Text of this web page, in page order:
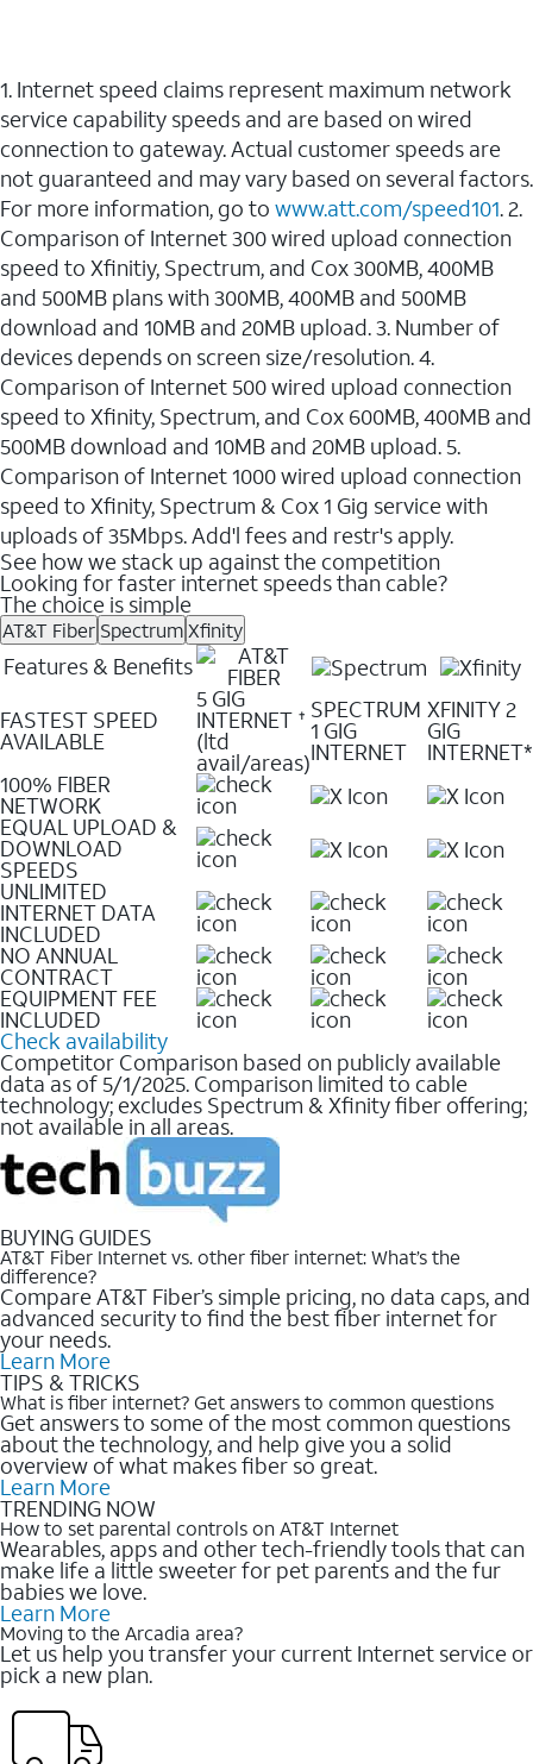
1. Internet speed claims represent maximum network
service capability speeds and are based on wired
connection to gateway. Actual customer speeds are
not guaranteed and may vary based on several factors.
For more information, go to www.att.com/speed101. 2.
Comparison of Internet 300 wired upload connection
speed to Xfinitiy, Spectrum, and Cox 300MB, 400MB
and 500MB plans with 300MB, 400MB and 500MB
download and 10MB and 20MB upload. 3. Number of
devices depends on screen size/resolution. 4.
Comparison of Internet 500 wired upload connection
speed to Xfinity, Spectrum, and Cox 600MB, 400MB and
500MB download and 10MB and 20MB upload. 5.
Comparison of Internet 1000 wired upload connection
speed to Xfinity, Spectrum & Cox 1 Gig service with
uploads of 35Mbps. Add'l fees and restr's apply.
See how we stack up against the competition
Looking for faster internet speeds than cable?
The choice is simple
AT&T Fiber SpectrumXfinity
Features & Benefits
FASTEST SPEED
AVAILABLE
5 GIG
INTERNET ✝
(ltd
avail/areas)
SPECTRUM
1 GIG
INTERNET
XFINITY 2
GIG
INTERNET*
100% FIBER
NETWORK
EQUAL UPLOAD &
DOWNLOAD
SPEEDS
UNLIMITED
INTERNET DATA
INCLUDED
NO ANNUAL
CONTRACT
EQUIPMENT FEE
INCLUDED
Check availability
Competitor Comparison based on publicly available
data as of 5/1/2025. Comparison limited to cable
technology; excludes Spectrum & Xfinity fiber offering;
not available in all areas.
BUYING GUIDES
AT&T Fiber Internet vs. other fiber internet: What’s the
difference?
Compare AT&T Fiber’s simple pricing, no data caps, and
advanced security to find the best fiber internet for
your needs.
Learn More
TIPS & TRICKS
What is fiber internet? Get answers to common questions
Get answers to some of the most common questions
about the technology, and help give you a solid
overview of what makes fiber so great.
Learn More
TRENDING NOW
How to set parental controls on AT&T Internet
Wearables, apps and other tech-friendly tools that can
make life a little sweeter for pet parents and the fur
babies we love.
Learn More
Moving to the Arcadia area?
Let us help you transfer your current Internet service or
pick a new plan.